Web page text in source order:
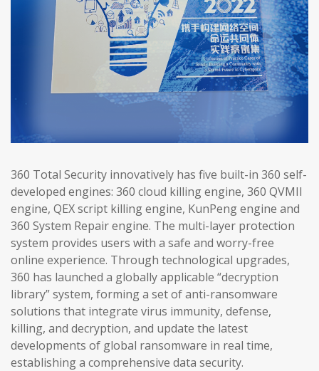
360 Total Security innovatively has five built-in 360 self-
developed engines: 360 cloud killing engine, 360 QVMII
engine, QEX script killing engine, KunPeng engine and
360 System Repair engine. The multi-layer protection
system provides users with a safe and worry-free
online experience. Through technological upgrades,
360 has launched a globally applicable “decryption
library” system, forming a set of anti-ransomware
solutions that integrate virus immunity, defense,
killing, and decryption, and update the latest
developments of global ransomware in real time,
establishing a comprehensive data security.